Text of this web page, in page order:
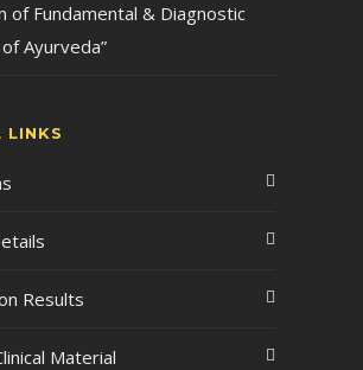
of Fundamental & Diagnostic
Ayurveda”
LINKS
Results
Material